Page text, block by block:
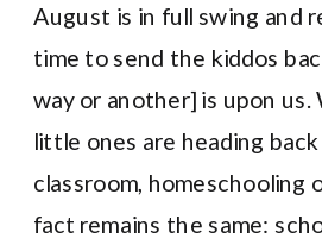
August is in full swing and
time to send the kiddos
way or another] is upon
little ones are heading
classroom, homeschooling
fact remains the same: